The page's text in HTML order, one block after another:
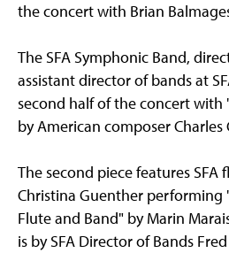
the concert with Brian
The SFA Symphonic Band,
assistant director of bands at
second half of the concert with
by American composer Charles
The second piece features SFA
Christina Guenther performing
Flute and Band" by Marin
is by SFA Director of Bands